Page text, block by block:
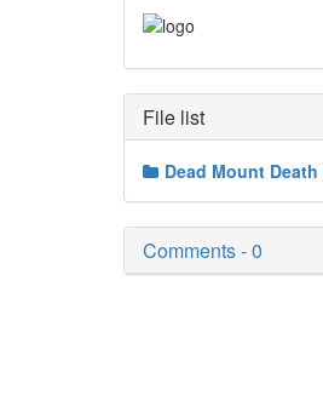
File list
Dead Mount
Comments - 0